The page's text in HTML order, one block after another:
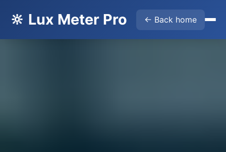
🔆 Lux Meter Pro ← Back home